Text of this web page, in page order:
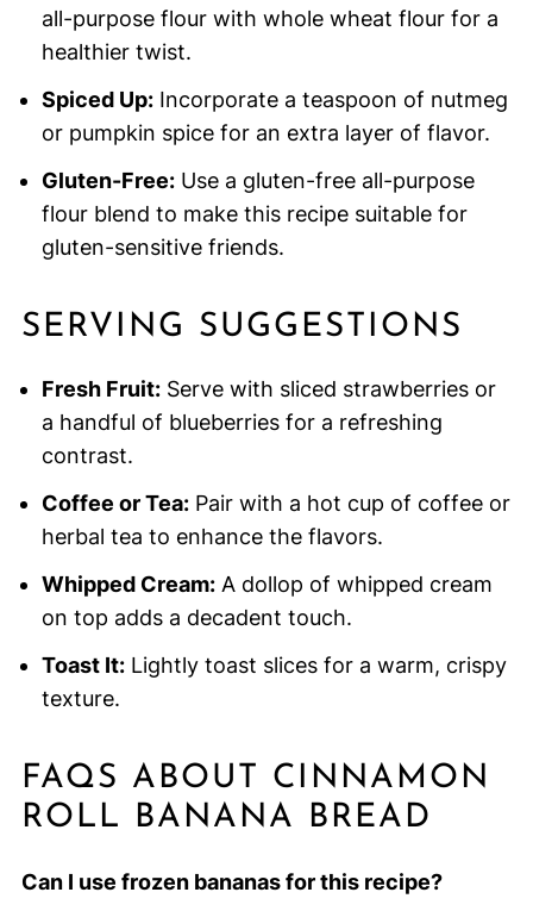
all-purpose flour with whole wheat flour for a
healthier twist.
Spiced Up:Incorporate a teaspoon of nutmeg
or pumpkin spice for an extra layer of flavor.
Gluten-Free:Use a gluten-free all-purpose
flour blend to make this recipe suitable for
gluten-sensitive friends.
SERVING SUGGESTIONS
Fresh Fruit:Serve with sliced strawberries or
a handful of blueberries for a refreshing
contrast.
Coffee or Tea:Pair with a hot cup of coffee or
herbal tea to enhance the flavors.
Whipped Cream:A dollop of whipped cream
on top adds a decadent touch.
Toast It:Lightly toast slices for a warm, crispy
texture.
FAQS ABOUT CINNAMON
ROLL BANANA BREAD
Can I use frozen bananas for this recipe?